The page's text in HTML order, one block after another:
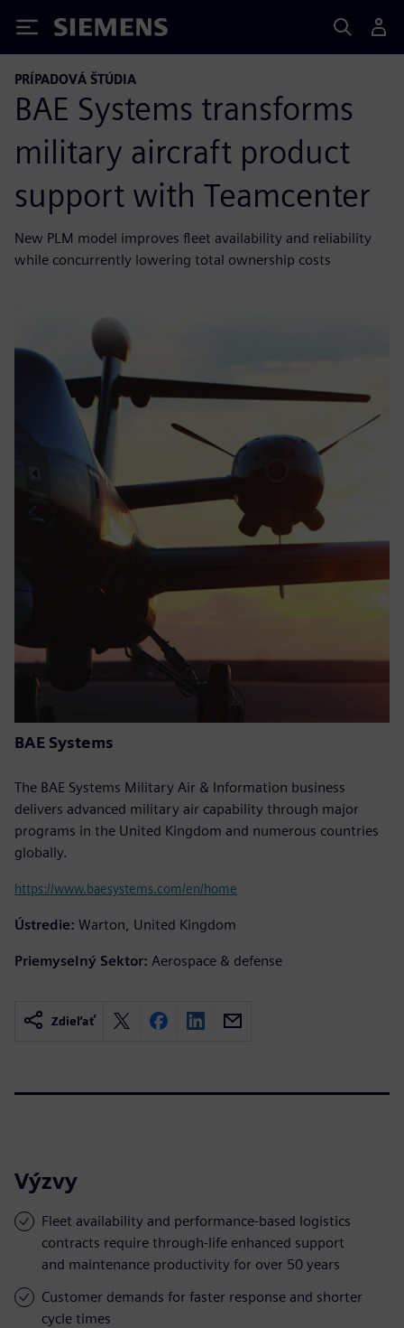
Siemens
PRÍPADOVÁ ŠTÚDIA
BAE Systems transforms
military aircraft product
support with Teamcenter
New PLM model improves fleet availability and reliability
while concurrently lowering total ownership costs
BAE Systems
The BAE Systems Military Air & Information business
delivers advanced military air capability through major
programs in the United Kingdom and numerous countries
globally.
https://www.baesystems.com/en/home
Ústredie: Warton, United Kingdom
Priemyselný Sektor: Aerospace & defense
Zdieľať
Výzvy
Fleet availability and performance-based logistics
contracts require through-life enhanced support
and maintenance productivity for over 50 years
Customer demands for faster response and shorter
cycle times